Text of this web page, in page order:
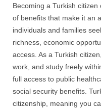
Becoming a Turkish
of benefits that make it an
individuals and families
richness, economic
access. As a Turkish
work, and study freely
full access to public
social security benefits.
citizenship, meaning you